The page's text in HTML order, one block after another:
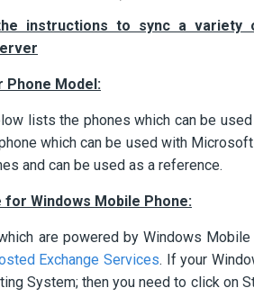
instructions to sync a variety
Phone Model:
lists the phones which can be
which can be used with
and can be used as a reference.
for Windows Mobile Phone:
are powered by Windows
Exchange Services. If your
System; then you need to click on